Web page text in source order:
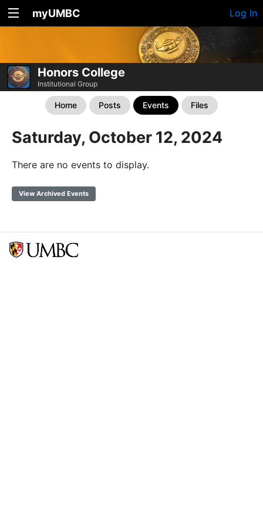
myUMBC Log In
Honors College
Institutional Group
Home Posts Events Files
Saturday, October 12, 2024
There are no events to display.
View Archived Events